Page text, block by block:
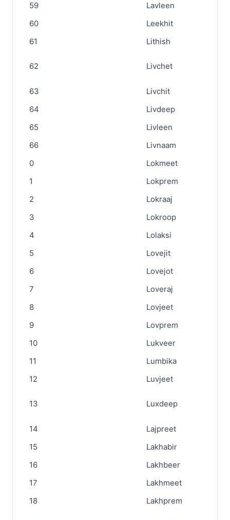
59
Lavleen
60
Leekhit
61
Lithish
62 Livchet
63
Livchit
64
Livdeep
65
Livleen
66
Livnaam
0
Lokmeet
1
Lokprem
2
Lokraaj
3
Lokroop
4
Lolaksi
5
Lovejit
6
Lovejot
7
Loveraj
8
Lovjeet
9
Lovprem
10
Lukveer
11
Lumbika
12
Luvjeet
13 Luxdeep
14
Lajpreet
15
Lakhabir
16
Lakhbeer
17
Lakhmeet
18
Lakhprem